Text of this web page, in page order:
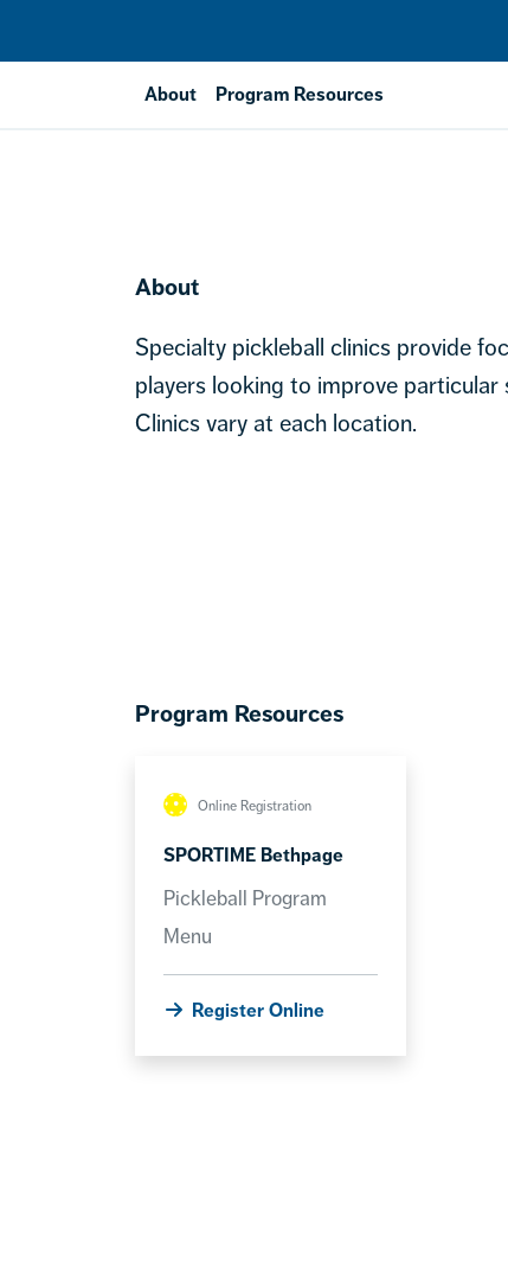
About Program Resources
About
Specialty pickleball clinics provide
players looking to improve
Clinics vary at each location.
Program Resources
Online Registration
SPORTIME Bethpage
Pickleball Program
Menu
Register Online